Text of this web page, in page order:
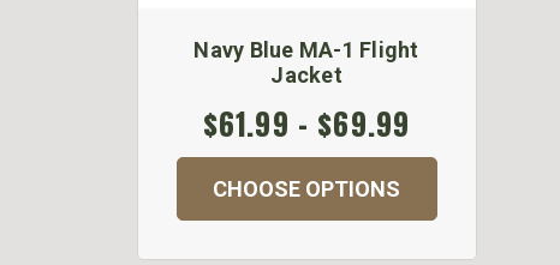
Navy Blue MA-1 Flight
Jacket
$61.99 - $69.99
CHOOSE OPTIONS